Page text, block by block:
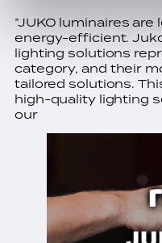
”JUKO luminaires
energy-efficient.
lighting solutions
category, and their
tailored solutions.
high-quality lighting
our